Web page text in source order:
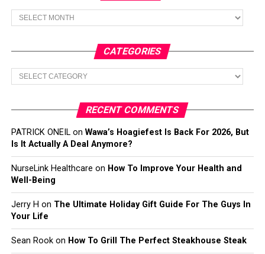
Archives
CATEGORIES
Categories
RECENT COMMENTS
PATRICK ONEILon Wawa’s Hoagiefest Is Back For 2026, But
Is It Actually A Deal Anymore?
NurseLink Healthcare on How To Improve Your Health and
Well-Being
Jerry H on The Ultimate Holiday Gift Guide For The Guys In
Your Life
Sean Rookon How To Grill The Perfect Steakhouse Steak